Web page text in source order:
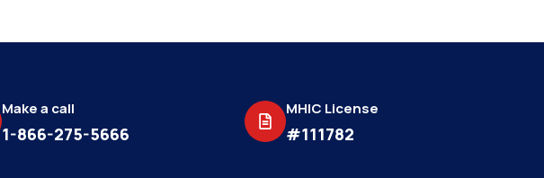
Make a call
1-866-275-5666
MHIC License
#111782